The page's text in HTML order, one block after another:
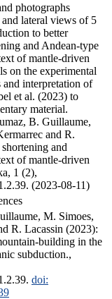
photographs
lateral views of 5
to better
and Andean-type
of mantle-driven
on the experimental
interpretation of
et al. (2023) to
material.
B. Guillaume,
and R.
and
of mantle-driven
1 (2),
(2023-08-11)
M. Simoes,
R. Lacassin (2023):
building in the
subduction.,
doi: